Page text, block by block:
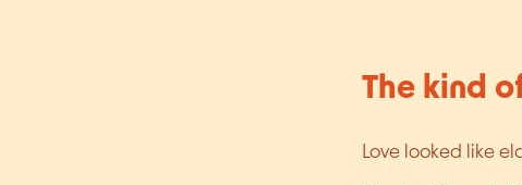
The kind
Love looked like